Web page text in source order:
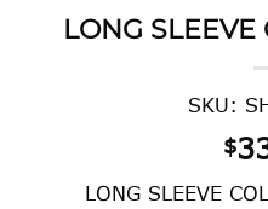
LONG SLEEVE
SKU:
$
LONG SLEEVE